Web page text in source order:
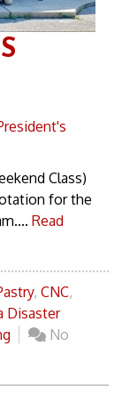
Class)
for the
Read
, CNC,
Disaster
No